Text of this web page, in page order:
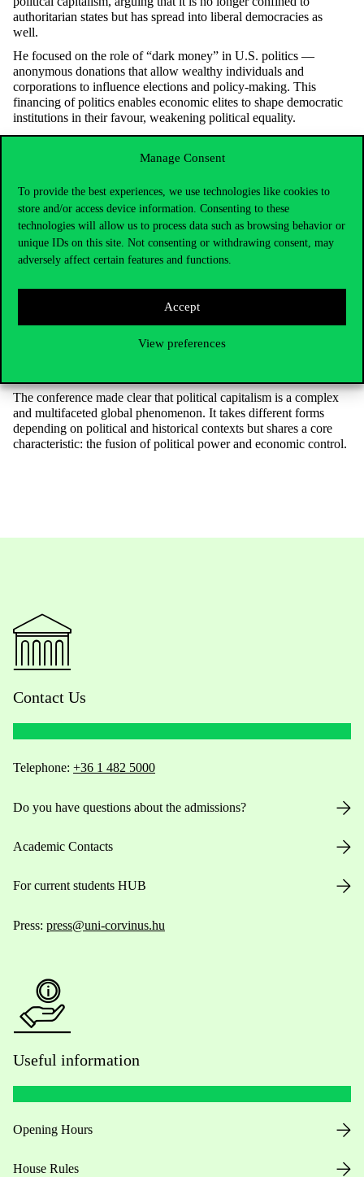
Manage Consent
To provide the best experiences, we use technologies like cookies to
store and/or access device information. Consenting to these
technologies will allow us to process data such as browsing behavior or
unique IDs on this site. Not consenting or withdrawing consent, may
adversely affect certain features and functions.
Accept
View preferences
authoritarian states but has spread into liberal democracies as
well.
He focused on the role of “dark money” in U.S. politics —
anonymous donations that allow wealthy individuals and
corporations to influence elections and policy-making. This
financing of politics enables economic elites to shape democratic
institutions in theirfavour, weakening political equality.
Professor Xu also highlighted the global impact of Chinese state-
backed enterprises, whichoperateas extensions of the state itself.
merging market and state power in a way that challenges
traditional distinctions between public and private sectors.
He argued that political capitalism combines market mechanisms
with state authority, undermining democracy and increasing
economic inequality worldwide. This hybrid system elevates the
about governance and fairness.
In conclusion, the researcher called for stronger regulatory
frameworks to limit the influence of economic elites on state
institutions. He advocated for greater transparency, accountability,
The conference made clear that political capitalism is a complex
and multifaceted global phenomenon. It takes different forms
depending on political and historical contexts but shares a core
characteristic: the fusion of political power and economic control.
Contact Us
Telephone: +36 1 482 5000
Do you have questions about the admissions?
Academic Contacts
For current students HUB
Press: press@uni-corvinus.hu
Useful information
Opening Hours
House Rules